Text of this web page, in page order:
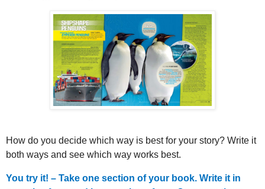
How do you decide which way is best for your story? Write it
both ways and see which way works best.
You try it! – Take one section of your book. Write it in